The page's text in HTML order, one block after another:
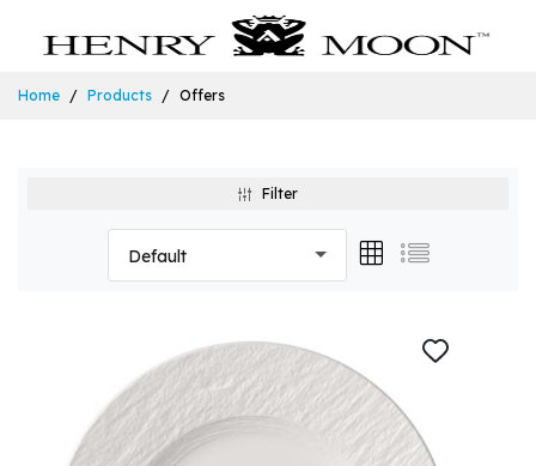
Home Products Offers
Filter